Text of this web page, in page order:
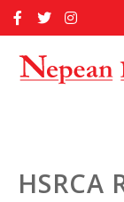
Home
Past Issues
About Us
HSRCA